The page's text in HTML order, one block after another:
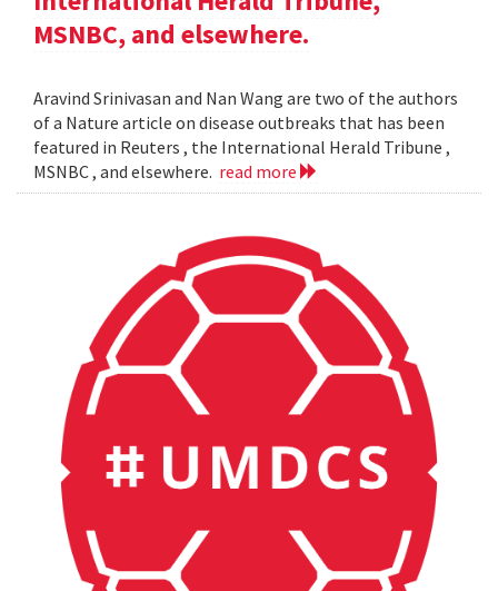
MSNBC, and elsewhere.
Aravind Srinivasan and Nan Wang are two of the authors
of a Nature article on disease outbreaks that has been
featured in Reuters , the International Herald Tribune ,
MSNBC , and elsewhere. read more